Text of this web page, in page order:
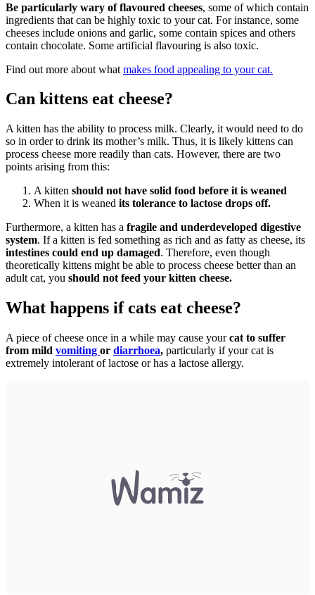
Be particularly wary of flavoured cheeses, some of which contain
ingredients that can be highly toxic to your cat. For instance, some
cheeses include onions and garlic, some contain spices and others
contain chocolate. Some artificial flavouring is also toxic.
Find out more about what makes food appealing to your cat.
Can kittens eat cheese?
A kitten has the ability to process milk. Clearly, it would need to do
so in order to drink its mother’s milk. Thus, it is likely kittens can
process cheese more readily than cats. However, there are two
points arising from this:
A kitten should not have solid food before it is weaned
When it is weaned its tolerance to lactose drops off.
Furthermore, a kitten has a fragile and underdeveloped digestive
system. If a kitten is fed something as rich and as fatty as cheese, its
intestines could end up damaged. Therefore, even though
theoretically kittens might be able to process cheese better than an
adult cat, you should not feed your kitten cheese.
What happens if cats eat cheese?
A piece of cheese once in a while may cause yourcat to suffer
from mild vomiting or diarrhoea, particularly if your cat is
extremely intolerant of lactose or has a lactose allergy.